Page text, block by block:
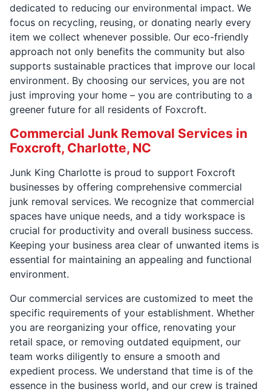
dedicated to reducing our environmental impact. We
focus on recycling, reusing, or donating nearly every
item we collect whenever possible. Our eco-friendly
approach not only benefits the community but also
supports sustainable practices that improve our local
environment. By choosing our services, you are not
just improving your home – you are contributing to a
greener future for all residents of Foxcroft.
Commercial Junk Removal Services in
Foxcroft, Charlotte, NC
Junk King Charlotte is proud to support Foxcroft
businesses by offering comprehensive commercial
junk removal services. We recognize that commercial
spaces have unique needs, and a tidy workspace is
crucial for productivity and overall business success.
Keeping your business area clear of unwanted items is
essential for maintaining an appealing and functional
environment.
Our commercial services are customized to meet the
specific requirements of your establishment. Whether
you are reorganizing your office, renovating your
retail space, or removing outdated equipment, our
team works diligently to ensure a smooth and
expedient process. We understand that time is of the
essence in the business world, and our crew is trained